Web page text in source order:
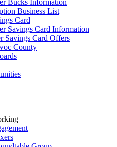
Bucks Information
Business List
Card
Savings Card Information
Savings Card Offers
County